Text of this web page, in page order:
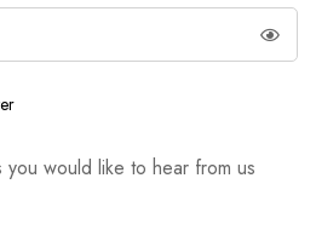
would like to hear from us